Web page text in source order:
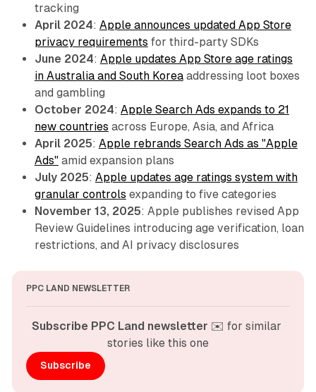
tracking
April 2024: Apple announces updated App Store
privacy requirements for third-party SDKs
June 2024: Apple updates App Store age ratings
in Australia and South Koreaaddressing loot boxes
and gambling
October 2024: Apple Search Ads expands to 21
new countries across Europe, Asia, and Africa
April 2025: Apple rebrands Search Ads as "Apple
Ads"amid expansion plans
July 2025: Apple updates age ratings system with
granular controls expanding to five categories
November 13, 2025: Apple publishes revised App
Review Guidelines introducing age verification, loan
restrictions, and AI privacy disclosures
PPC LAND NEWSLETTER
Subscribe PPC Land newsletter ✉️ for similar
stories like this one
Subscribe